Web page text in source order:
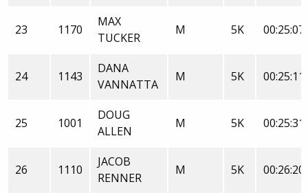
23 1170
MAX
TUCKER
M 5K
24 1143
DANA
VANNATTA
M 5K
25 1001
DOUG
ALLEN
M 5K
26 1110
JACOB
RENNER
M 5K